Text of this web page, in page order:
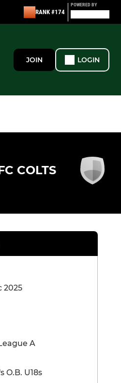
RANK #174
POWERED BY
JOIN LOGIN
COLTS
2025
A
O.B. U18s